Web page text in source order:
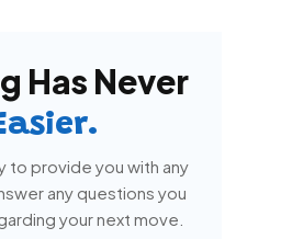
Has Never
to provide you with any
any questions you
your next move.